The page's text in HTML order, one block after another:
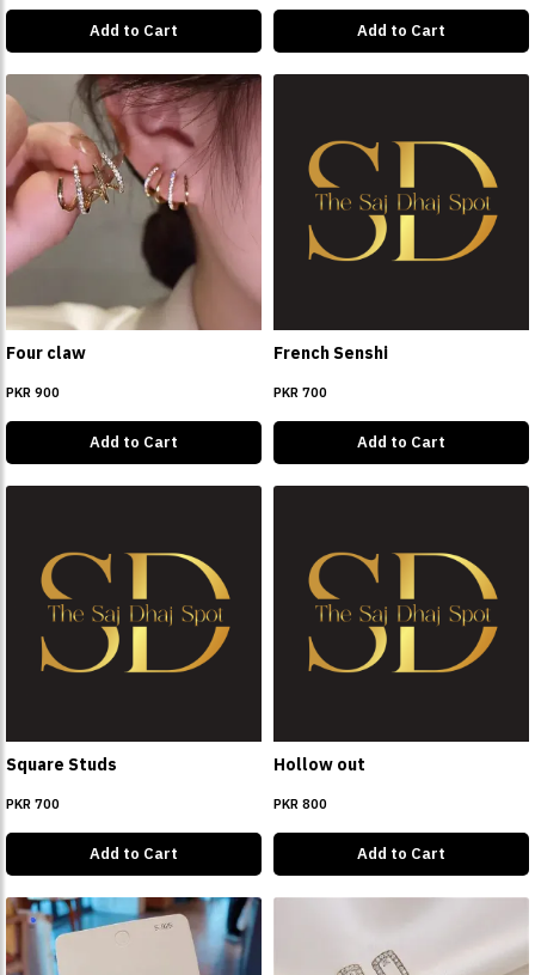
Add to Cart Add to Cart
Four claw
PKR 900
Add to Cart
French Senshi
PKR 700
Add to Cart
Square Studs
PKR 700
Add to Cart
Hollow out
PKR 800
Add to Cart